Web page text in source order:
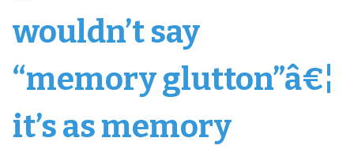
wouldn’t say
“memory glutton”â€¦
it’s as memory